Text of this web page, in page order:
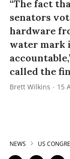
“The fact
senators
hardware
water mark
called the
Brett Wilkins 15
NEWS US